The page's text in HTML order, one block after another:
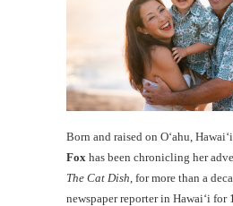
Born and raised on O‘ahu, Hawaiʻi,
Fox has been chronicling her
The Cat Dish , for more than a
newspaper reporter in Hawai‘i for